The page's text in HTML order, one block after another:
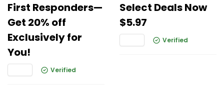
First Responders—
Get 20% off
Exclusively for
You!
Verified
Select Deals Now
$5.97
Verified